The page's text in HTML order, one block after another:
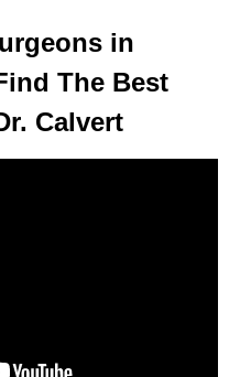
in
The Best
Calvert